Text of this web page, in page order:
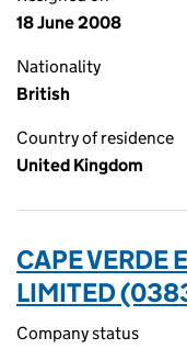
18 June 2008
Nationality
British
Country of residence
United Kingdom
CAPE VERDE
LIMITED
Company status